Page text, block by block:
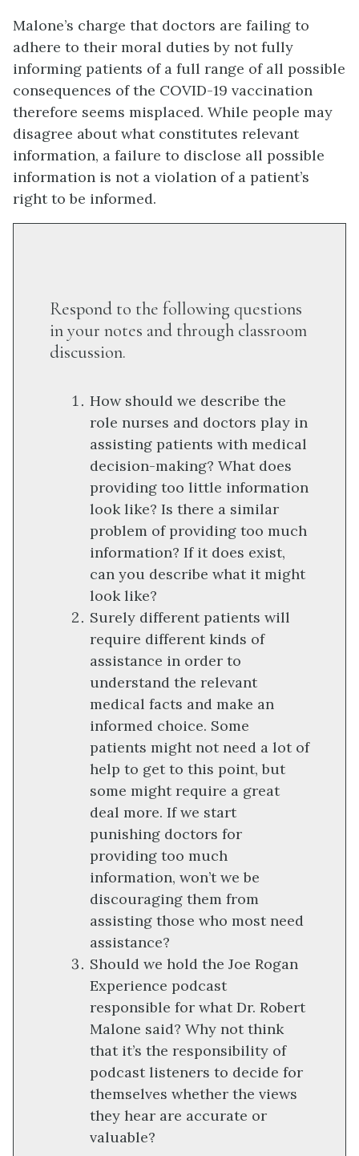
Malone’s charge that doctors are failing to
adhere to their moral duties by not fully
informing patients of a full range of all possible
consequences of the COVID-19 vaccination
therefore seems misplaced. While people may
disagree about what constitutes relevant
information, a failure to disclose all possible
information is not a violation of a patient’s
right to be informed.
Respond to the following questions
in your notes and through classroom
discussion.
How should we describe the
role nurses and doctors play in
assisting patients with medical
decision-making? What does
providing too little information
look like? Is there a similar
problem of providing too much
information? If it does exist,
can you describe what it might
look like?
Surely different patients will
require different kinds of
assistance in order to
understand the relevant
medical facts and make an
informed choice. Some
patients might not need a lot of
help to get to this point, but
some might require a great
deal more. If we start
punishing doctors for
providing too much
information, won’t we be
discouraging them from
assisting those who most need
assistance?
Should we hold the Joe Rogan
Experience podcast
responsible for what Dr. Robert
Malone said? Why not think
that it’s the responsibility of
podcast listeners to decide for
themselves whether the views
they hear are accurate or
valuable?